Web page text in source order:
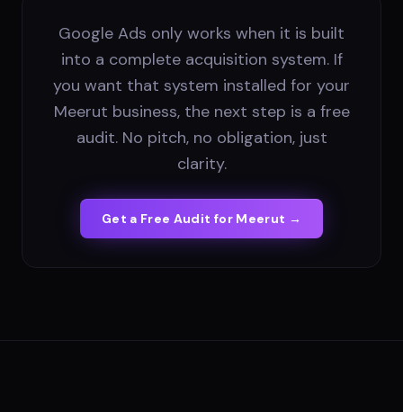
Google Ads only works when it is built
into a complete acquisition system. If
you want that system installed for your
Meerut business, the next step is a free
audit. No pitch, no obligation, just
clarity.
Get a Free Audit for Meerut →